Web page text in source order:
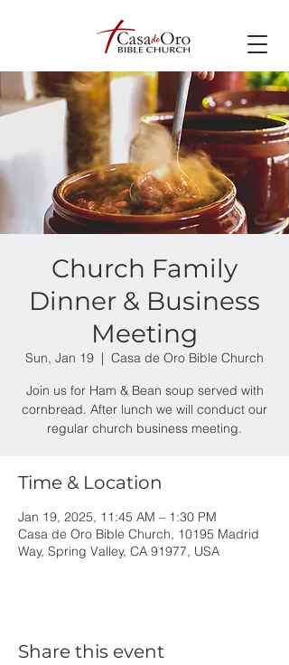
Church Family
Dinner & Business
Meeting
Sun, Jan 19
  |
Casa de Oro Bible Church
Join us for Ham & Bean soup served with
cornbread. After lunch we will conduct our
regular church business meeting.
Time & Location
Jan 19, 2025, 11:45 AM – 1:30 PM
Casa de Oro Bible Church, 10195 Madrid
Way, Spring Valley, CA 91977, USA
Share this event